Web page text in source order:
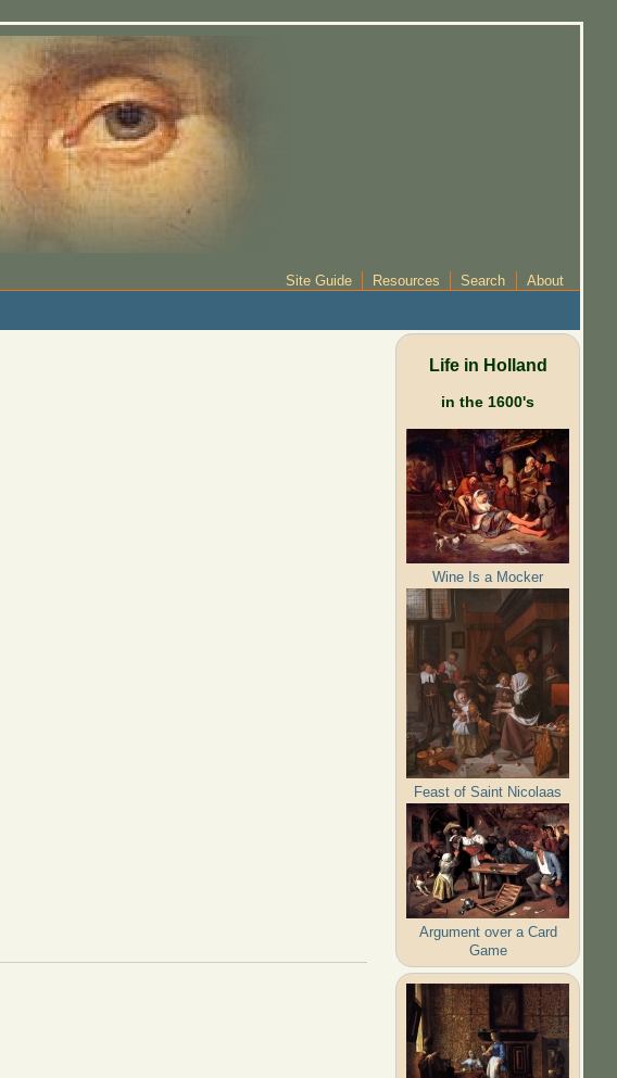
Site Guide Resources Search About
Life in Holland
in the 1600's
Wine Is a Mocker
Feast of Saint Nicolaas
Argument over a Card
Game